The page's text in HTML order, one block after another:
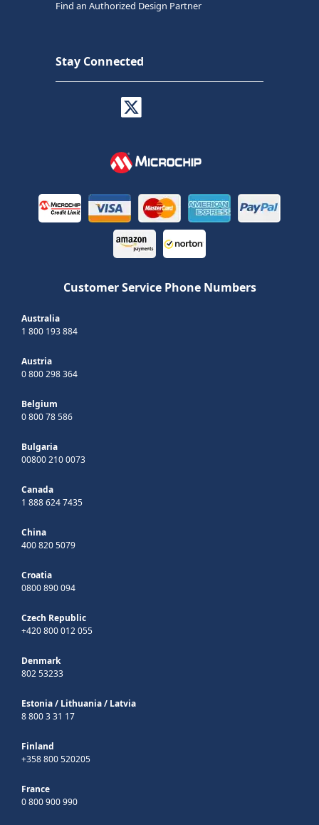
Find an Authorized Design Partner
Stay Connected
Customer Service Phone Numbers
Australia
1 800 193 884
Austria
0 800 298 364
Belgium
0 800 78 586
Bulgaria
00800 210 0073
Canada
1 888 624 7435
China
400 820 5079
Croatia
0800 890 094
Czech Republic
+420 800 012 055
Denmark
802 53233
Estonia/ Lithuania/ Latvia
8 800 3 31 17
Finland
+358 800 520205
France
0 800 900 990